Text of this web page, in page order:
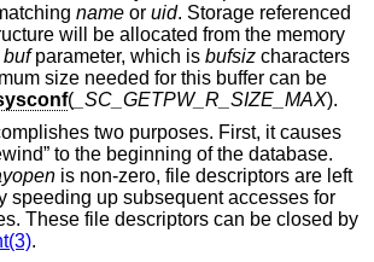
name or uid. Storage referenced
will be allocated from the memory
bufparameter, which is bufsiz characters
size needed for this buffer can be
( _SC_GETPW_R_SIZE_MAX).
two purposes. First, it causes
to the beginning of the database.
is non-zero, file descriptors are left
speeding up subsequent accesses for
These file descriptors can be closed by
.